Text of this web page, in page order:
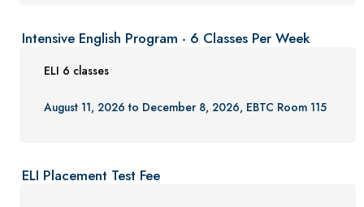
Intensive English Program - 6 Classes Per Week
ELI 6 classes
August 11, 2026 to December 8, 2026, EBTC Room 115
ELI Placement Test Fee